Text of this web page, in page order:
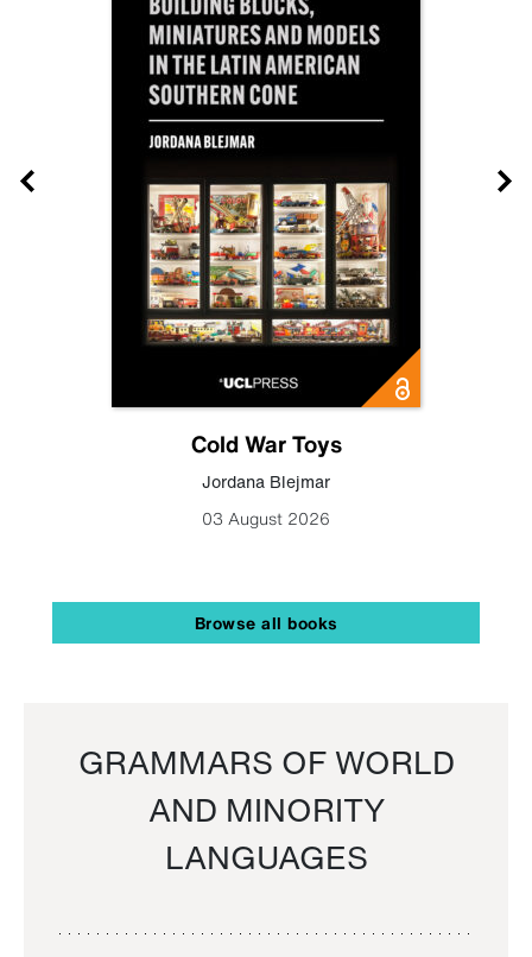
Cold War Toys
Jordana Blejmar
03 August 2026
Browse all books
GRAMMARS OF WORLD
AND MINORITY
LANGUAGES